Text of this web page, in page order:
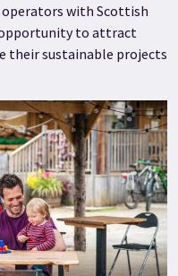
operators with Scottish
opportunity to attract
their sustainable projects